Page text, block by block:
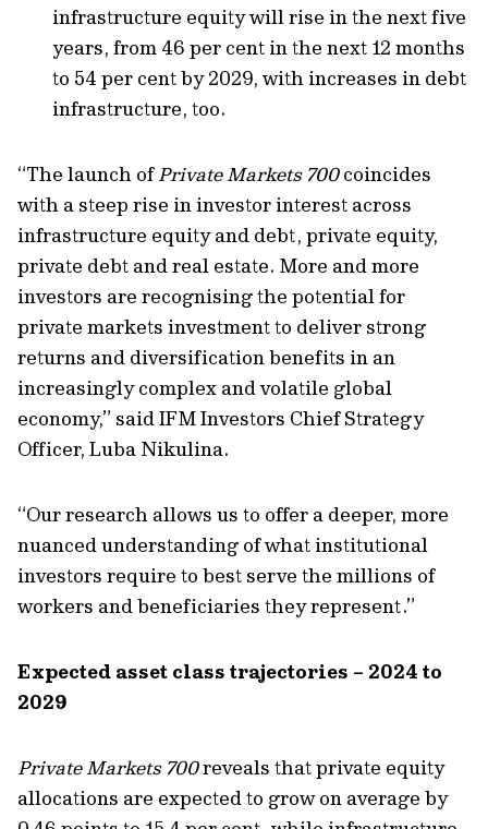
infrastructure equity will rise in the next five
years, from 46 per cent in the next 12 months
to 54 per cent by 2029, with increases in debt
infrastructure, too.
“The launch ofPrivate Markets 700coincides
with a steep rise in investor interest across
infrastructure equity and debt, private equity,
private debt and real estate. More and more
investors are recognising the potential for
private markets investment to deliver strong
returns and diversification benefits in an
increasingly complex and volatile global
economy,” saidIFM Investors Chief Strategy
Officer, Luba Nikulina.
“Our research allows us to offer a deeper, more
nuanced understanding of what institutional
investors require to best serve the millions of
workers and beneficiaries they represent.”
Expected asset class trajectories – 2024 to
2029
Private Markets 700reveals that private equity
allocations are expected to grow on average by